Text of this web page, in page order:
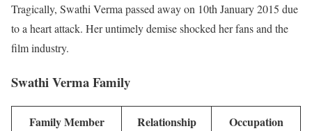
Tragically, Swathi Verma passed away on 10th January 2015 due
to a heart attack. Her untimely demise shocked her fans and the
film industry.
Swathi Verma Family
Family Member Relationship Occupation